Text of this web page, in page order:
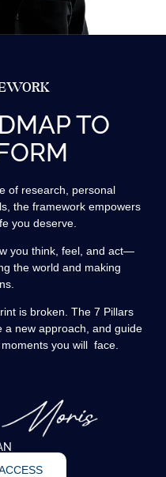
TO
of research, personal
the framework empowers
you deserve.
you think, feel, and act—
the world and making
is broken. The 7 Pillars
a new approach, and guide
you will face.